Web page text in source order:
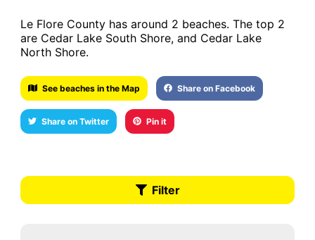
Le Flore County has around 2 beaches. The top 2
are Cedar Lake South Shore, and Cedar Lake
North Shore.
See beaches in the Map Share on Facebook
Share on Twitter Pin it
Filter